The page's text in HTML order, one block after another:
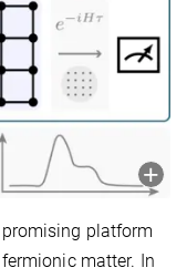
platform
matter. In